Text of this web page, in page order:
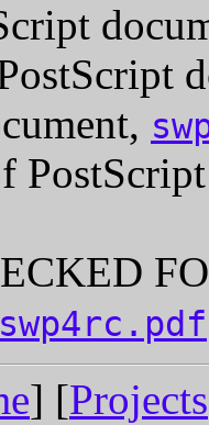
swp4rc.pdf
] [Projects